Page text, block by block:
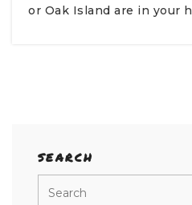
or Oak Island are in your
SEARCH